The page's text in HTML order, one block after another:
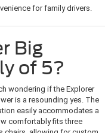
for family drivers.
Big
of 5?
wondering if the Explorer
is a resounding yes. The
easily accommodates a
comfortably fits three